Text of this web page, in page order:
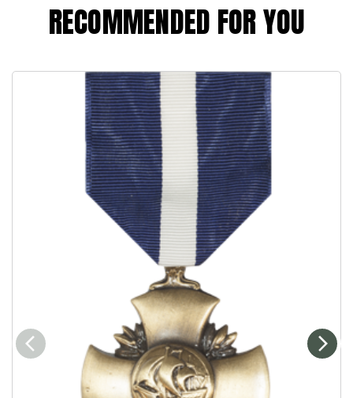
RECOMMENDED FOR YOU